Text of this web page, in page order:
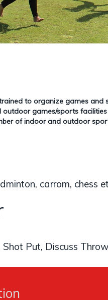
to organize games
games/sports
of indoor and outdoor
carrom, chess
Put, Discuss